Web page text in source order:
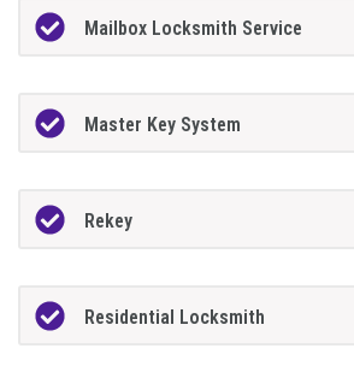
Mailbox Locksmith Service
Master Key System
Rekey
Residential Locksmith